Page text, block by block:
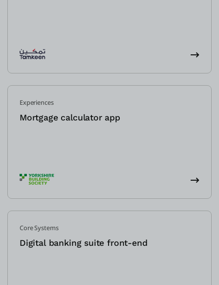
Experiences
Mortgage calculator app
Core Systems
Digital banking suite front-end